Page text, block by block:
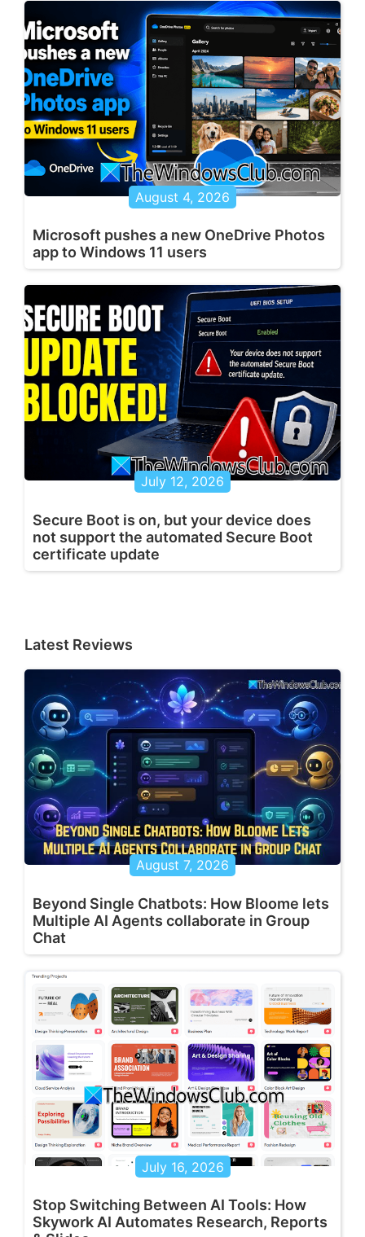
August 4, 2026
Microsoft pushes a new OneDrive Photos
app to Windows 11 users
July 12, 2026
Secure Boot is on, but your device does
not support the automated Secure Boot
certificate update
Latest Reviews
August 7, 2026
Beyond Single Chatbots: How Bloome lets
Multiple AI Agents collaborate in Group
Chat
July 16, 2026
Stop Switching Between AI Tools: How
Skywork AI Automates Research, Reports